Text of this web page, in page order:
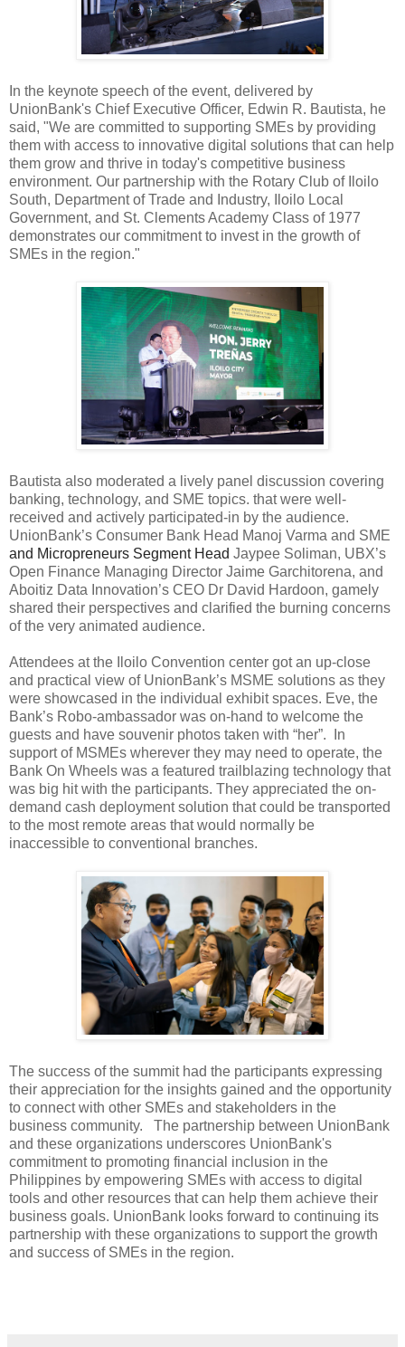
In the keynote speech of the event, delivered by
UnionBank's Chief Executive Officer, Edwin R. Bautista, he
said, "We are committed to supporting SMEs by providing
them with access to innovative digital solutions that can help
them grow and thrive in today's competitive business
environment. Our partnership with the Rotary Club of Iloilo
South, Department of Trade and Industry, Iloilo Local
Government, and St. Clements Academy Class of 1977
demonstrates our commitment to invest in the growth of
SMEs in the region."
Bautista also moderated a lively panel discussion covering
banking, technology, and SME topics. that were well-
received and actively participated-in by the audience.
UnionBank’s Consumer Bank Head Manoj Varma and SME
and Micropreneurs Segment Head Jaypee Soliman, UBX’s
Open Finance Managing Director Jaime Garchitorena, and
Aboitiz Data Innovation’s CEO Dr David Hardoon, gamely
shared their perspectives and clarified the burning concerns
of the very animated audience.
Attendees at the Iloilo Convention center got an up-close
and practical view of UnionBank’s MSME solutions as they
were showcased in the individual exhibit spaces. Eve, the
Bank’s Robo-ambassador was on-hand to welcome the
guests and have souvenir photos taken with “her”. In
support of MSMEs wherever they may need to operate, the
Bank On Wheels was a featured trailblazing technology that
was big hit with the participants. They appreciated the on-
demand cash deployment solution that could be transported
to the most remote areas that would normally be
inaccessible to conventional branches.
The success of the summit had the participants expressing
their appreciation for the insights gained and the opportunity
to connect with other SMEs and stakeholders in the
business community. The partnership between UnionBank
and these organizations underscores UnionBank's
commitment to promoting financial inclusion in the
Philippines by empowering SMEs with access to digital
tools and other resources that can help them achieve their
business goals. UnionBank looks forward to continuing its
partnership with these organizations to support the growth
and success of SMEs in the region.